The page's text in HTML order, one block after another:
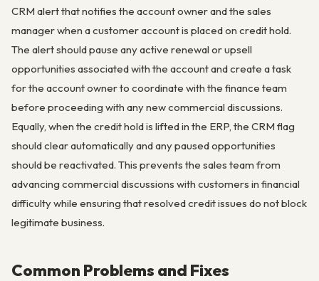
CRM alert that notifies the account owner and the sales
manager when a customer account is placed on credit hold.
The alert should pause any active renewal or upsell
opportunities associated with the account and create a task
for the account owner to coordinate with the finance team
before proceeding with any new commercial discussions.
Equally, when the credit hold is lifted in the ERP, the CRM flag
should clear automatically and any paused opportunities
should be reactivated. This prevents the sales team from
advancing commercial discussions with customers in financial
difficulty while ensuring that resolved credit issues do not block
legitimate business.
Common Problems and Fixes